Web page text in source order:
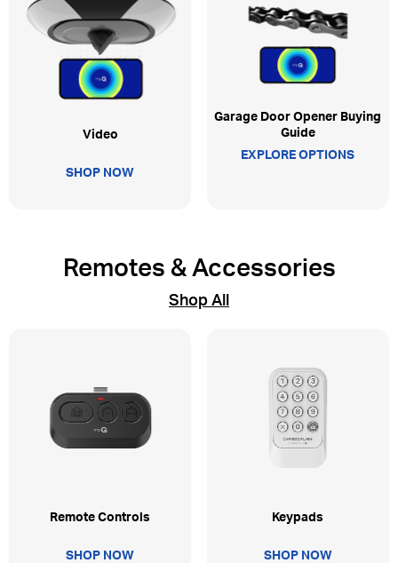
Video
SHOP NOW
Garage Door Opener Buying
Guide
EXPLORE OPTIONS
Remotes & Accessories
Shop All
Remote Controls
SHOP NOW
Keypads
SHOP NOW